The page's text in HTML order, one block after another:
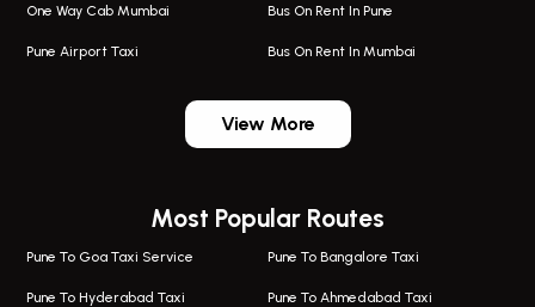
One Way Cab Mumbai
Pune Airport Taxi
One Way Taxi In Magarpatta
Magarpatta Airport Taxi
Bus On Rent In Pune
Bus On Rent In Mumbai
Bus On Rent In Wagholi
Bus On Rent In Viman Nagar
Bus On Rent In Hinjawadi
Bus On Rent In Wakad
View More
Most Popular Routes
Pune To Goa Taxi Service Pune To Bangalore Taxi
Pune To Hyderabad Taxi Pune To Ahmedabad Taxi